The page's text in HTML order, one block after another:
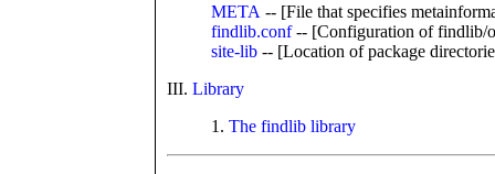
META -- [File that specifies
findlib.conf-- [Configuration of findlib/
site-lib -- [Location of package
III. Library
1. The findlib library